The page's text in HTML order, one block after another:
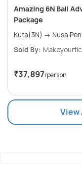
Amazing 6N Bali
Package
Sold By:
₹37,897/person
View